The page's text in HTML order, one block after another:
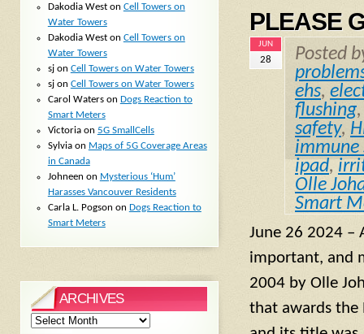
PLEASE
JUN
28
Posted
ehs,
flushing
safety,
immune
ipad,
Olle
Smart
June 26 2024 –
important, and
2004 by Olle
that awards the
Dakodia Weston Cell Towers on
Water Towers
Dakodia Weston Cell Towers on
Water Towers
sjon Cell Towers on Water Towers
sjon Cell Towers on Water Towers
Carol Waterson Dogs Reaction to
Smart Meters
Victoriaon 5G SmallCells
Sylviaon Maps of 5G Coverage Areas
in Canada
Johneen on Mysterious ‘Hum’
Harasses Vancouver Residents
Carla L. Pogson on Dogs Reaction to
Smart Meters
ARCHIVES
Archives